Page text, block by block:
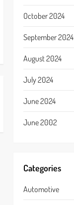
October 2024
September 2024
August 2024
July 2024
June 2024
June 2002
Categories
Automotive